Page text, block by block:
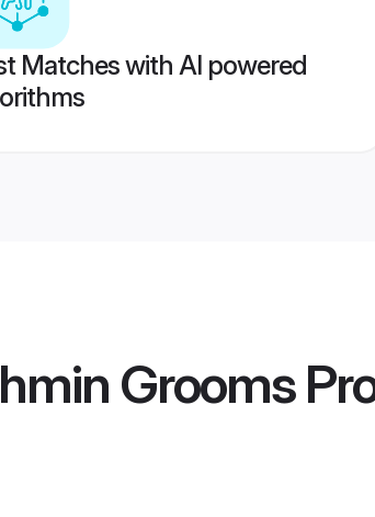
Matches with AI powered
Grooms